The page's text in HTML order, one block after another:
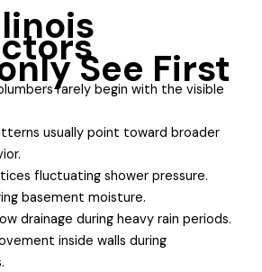
See First
rarely begin with the visible
usually point toward broader
fluctuating shower pressure.
basement moisture.
drainage during heavy rain periods.
inside walls during